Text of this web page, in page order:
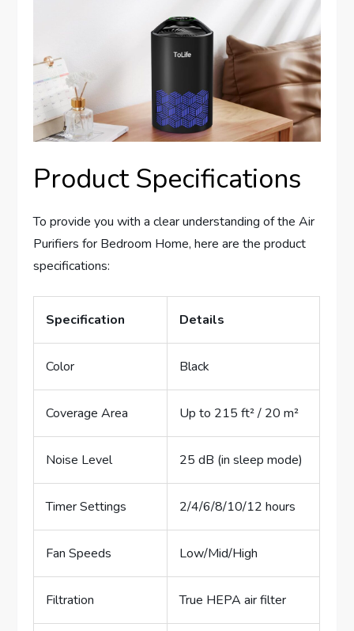
Product Specifications
To provide you with a clear understanding of the Air
Purifiers for Bedroom Home, here are the product
specifications:
Specification Details
Color Black
Coverage Area Up to 215 ft² / 20 m²
Noise Level 25 dB (in sleep mode)
Timer Settings 2/4/6/8/10/12 hours
Fan Speeds Low/Mid/High
Filtration True HEPA air filter